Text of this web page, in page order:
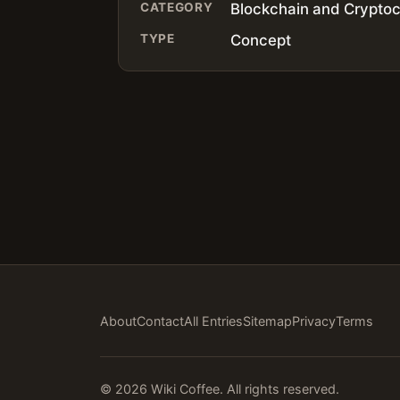
CATEGORY Blockchain and
TYPE Concept
AboutContactAll EntriesSitemapPrivacyTerms
© 2026 Wiki Coffee. All rights reserved.